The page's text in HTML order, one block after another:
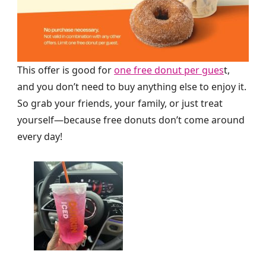
This offer is good forone free donut per guest,
and you don’t need to buy anything else to enjoy it.
So grab your friends, your family, or just treat
yourself—because free donuts don’t come around
every day!